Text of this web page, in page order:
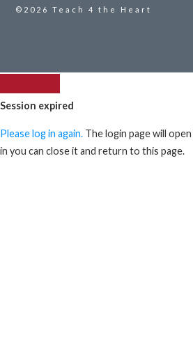
©2026Teach 4 the Heart
Session expired
Please log in again. The login page will
in you can close it and return to this page.